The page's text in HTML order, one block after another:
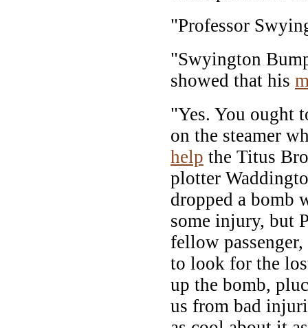
"Professor
"Swyington
showed that his
"Yes. You ought
on the steamer
help the Titus
plotter
dropped a bomb
some injury, but
fellow
to look for the
up the bomb,
us from bad